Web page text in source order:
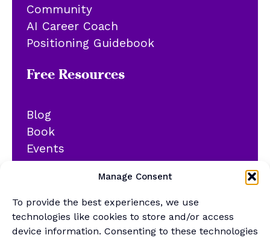
Manage Consent
To provide the best experiences, we use
technologies like cookies to store and/or access
device information. Consenting to these technologies
Community
AI Career Coach
Positioning Guidebook
Free Resources
Blog
Book
Events
YouTube
Newsletter
Generalist Quiz